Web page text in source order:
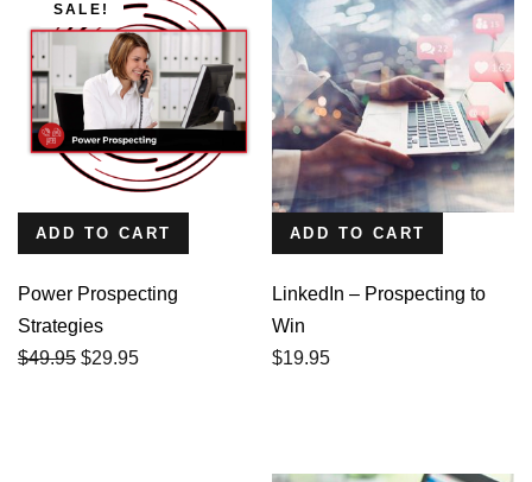
SALE!
ADD TO CART
Power Prospecting
Strategies
$49.95
Original$29.95
Current
ADD TO CART
LinkedIn – Prospecting to
Win
$19.95